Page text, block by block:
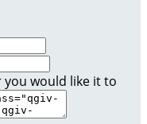
you would like it to